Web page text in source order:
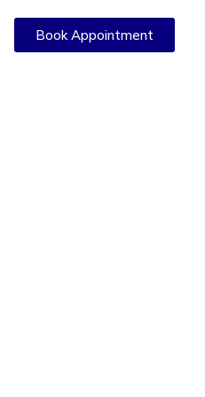
Book Appointment